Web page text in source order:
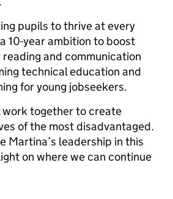
pupils to thrive at every
10-year ambition to boost
reading and communication
technical education and
for young jobseekers.
work together to create
of the most disadvantaged.
Martina’s leadership in this
on where we can continue